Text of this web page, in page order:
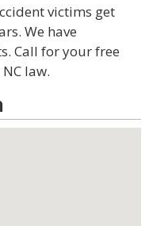
victims get
We have
Call for your free
law.